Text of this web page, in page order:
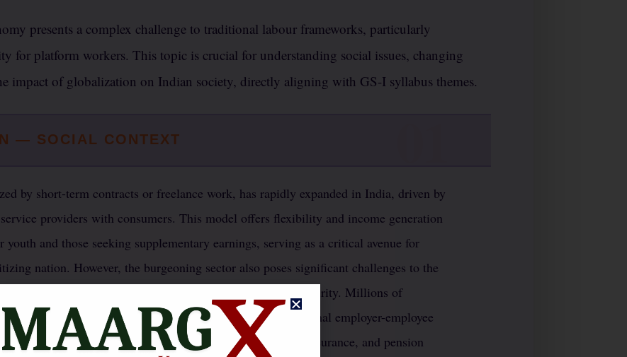
presents a complex challenge to traditional labour frameworks, particularly
for platform workers. This topic is crucial for understanding social issues, changing
impact of globalization on Indian society, directly aligning with GS-I syllabus themes.
— SOCIAL CONTEXT
by short-term contracts or freelance work, has rapidly expanded in India, driven by
providers with consumers. This model offers flexibility and income generation
and those seeking supplementary earnings, serving as a critical avenue for
nation. However, the burgeoning sector also poses significant challenges to the
primarily concerning the provision of social security. Millions of
executives to ride-share drivers, operate outside conventional employer-employee
ineligible for standard benefits like provident fund, health insurance, and pension